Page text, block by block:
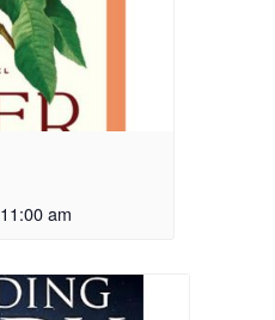
11:00 am